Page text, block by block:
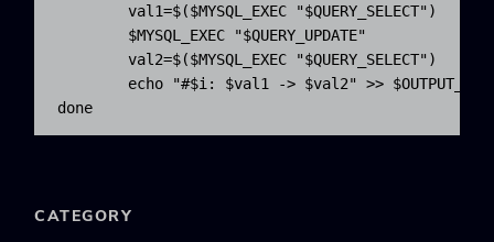
val1=$($MYSQL_EXEC "$QUERY_SELECT")
$MYSQL_EXEC
"$QUERY_UPDATE"
val2=$($MYSQL_EXEC "$QUERY_SELECT")
echo
"#$i : $val1 -> $val2" >>
done
CATEGORY